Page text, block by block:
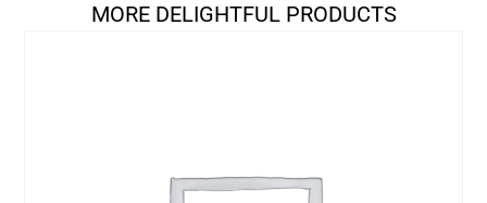
MORE DELIGHTFUL PRODUCTS